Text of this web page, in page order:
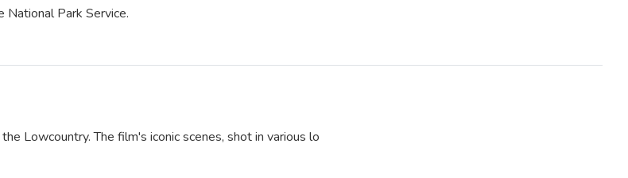
Park Service.
Lowcountry. The film's iconic scenes, shot in various lo